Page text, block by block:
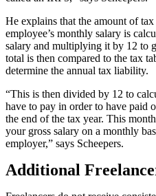
He explains that the amount of
employee’s monthly salary is
salary and multiplying it by 12 to
total is then compared to the tax
determine the annual tax liability.
“This is then divided by 12 to
have to pay in order to have
the end of the tax year. This
your gross salary on a monthly
employer,” says Scheepers.
Additional